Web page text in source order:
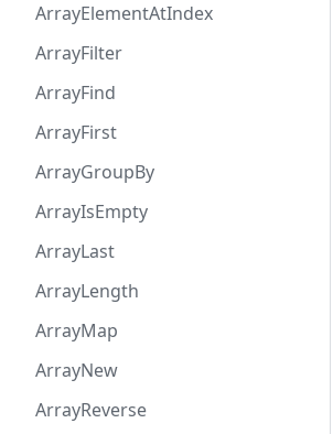
ArrayElementAtIndex
ArrayFilter
ArrayFind
ArrayFirst
ArrayGroupBy
ArrayIsEmpty
ArrayLast
ArrayLength
ArrayMap
ArrayNew
ArrayReverse